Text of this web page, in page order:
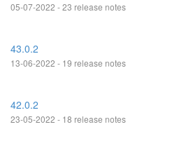
05-07-2022 - 23 release notes
43.0.2
13-06-2022 - 19 release notes
42.0.2
23-05-2022 - 18 release notes